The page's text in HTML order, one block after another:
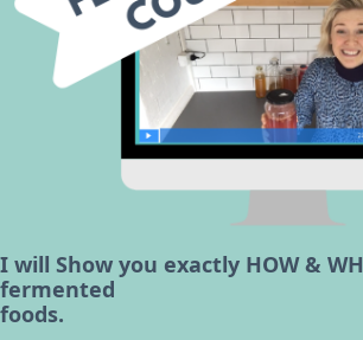
I will Show you exactly HOW &
fermented
foods.